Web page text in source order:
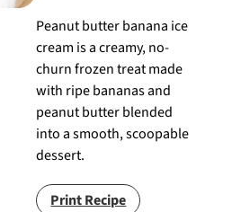
Peanut butter banana ice
cream is a creamy, no-
churn frozen treat made
with ripe bananas and
peanut butter blended
into a smooth, scoopable
dessert.
Print Recipe